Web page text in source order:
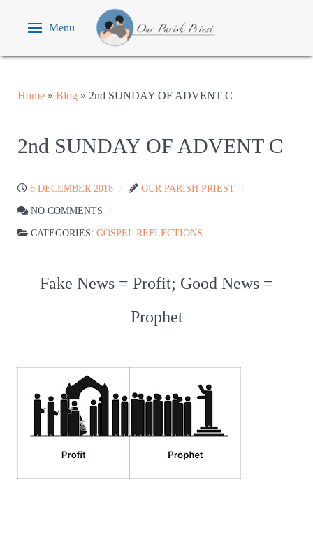
Menu
Home » Blog » 2nd SUNDAY OF ADVENT C
2nd SUNDAY OF ADVENT C
6 DECEMBER 2018 OUR PARISH PRIEST
NO COMMENTS
CATEGORIES: GOSPEL REFLECTIONS
Fake News = Profit; Good News =
Prophet